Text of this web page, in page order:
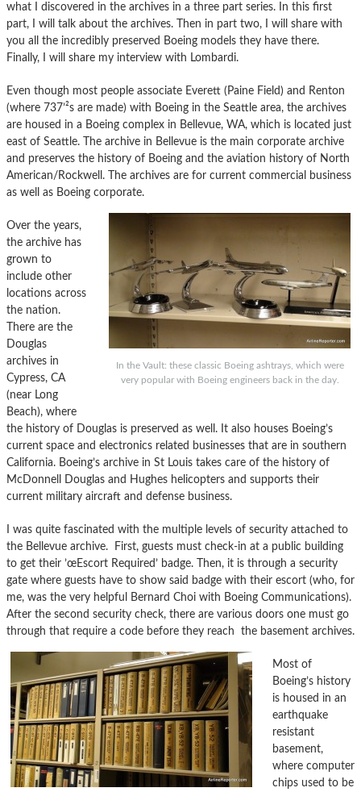
what I discovered in the archives in a three part series. In this first
part, I will talk about the archives. Then in part two, I will share with
you all the incredibly preserved Boeing models they have there.
Finally, I will share my interview with Lombardi.
Even though most people associate Everett (Paine Field) and Renton
(where 737’²s are made) with Boeing in the Seattle area, the archives
are housed in a Boeing complex in Bellevue, WA, which is located just
east of Seattle. The archive in Bellevue is the main corporate archive
and preserves the history of Boeing and the aviation history of North
American/Rockwell. The archives are for current commercial business
as well as Boeing corporate.
In the Vault: these classic Boeing ashtrays, which were
very popular with Boeing engineers back in the day.
Over the years,
the archive has
grown to
include other
locations across
the nation.
There are the
Douglas
archives in
Cypress, CA
(near Long
Beach), where
the history of Douglas is preserved as well. It also houses Boeing’s
current space and electronics related businesses that are in southern
California. Boeing’s archive in St Louis takes care of the history of
McDonnell Douglas and Hughes helicopters and supports their
current military aircraft and defense business.
I was quite fascinated with the multiple levels of security attached to
the Bellevue archive. First, guests must check-in at a public building
to get their ’œEscort Required’ badge. Then, it is through a security
gate where guests have to show said badge with their escort (who, for
me, was the very helpful Bernard Choi with Boeing Communications).
After the second security check, there are various doors one must go
through that require a code before they reach the basement archives.
Most of
Boeing’s history
is housed in an
earthquake
resistant
basement,
where computer
chips used to be